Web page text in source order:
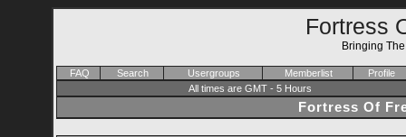
Fortress
Bringing
FAQ Search Usergroups Memberlist
Profile
All times are GMT - 5 Hours
Fortress Of